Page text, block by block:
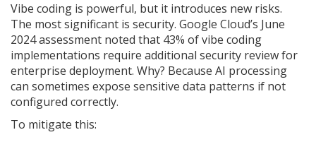
Vibe coding is powerful, but it introduces new risks.
The most significant is security. Google Cloud’s June
2024 assessment noted that 43% of vibe coding
implementations require additional security review for
enterprise deployment. Why? Because AI processing
can sometimes expose sensitive data patterns if not
configured correctly.
To mitigate this: